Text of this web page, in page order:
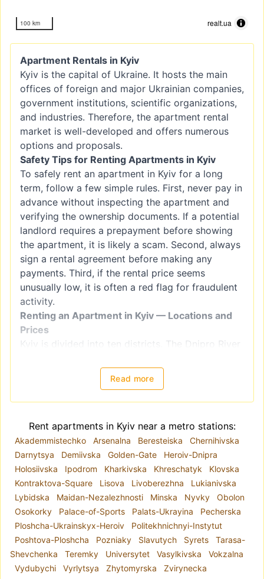
100 km realt.ua
Apartment Rentals in Kyiv
Kyiv is the capital of Ukraine. It hosts the main
offices of foreign and major Ukrainian companies,
government institutions, scientific organizations,
and industries. Therefore, the apartment rental
market is well-developed and offers numerous
options and proposals.
Safety Tips for Renting Apartments in Kyiv
To safely rent an apartment in Kyiv for a long
term, follow a few simple rules. First, never pay in
advance without inspecting the apartment and
verifying the ownership documents. If a potential
landlord requires a prepayment before showing
the apartment, it is likely a scam. Second, always
sign a rental agreement before making any
payments. Third, if the rental price seems
unusually low, it is often a red flag for fraudulent
activity.
Renting an Apartment in Kyiv — Locations and
Prices
Kyiv is divided into ten districts. The Dnipro River
(Holosiivskyi, Obolonskyi, Pecherskyi, Podilskyi,
Sviatoshynskyi, Solomianskyi, and
Shevchenkivskyi) and left-bank districts
However, when choosing a location for renting an
apartment, it is better to focus on
neighborhoods, as administrative districts often
include areas with varying levels of comfort and
housing quality. For example, the Shevchenkivskyi
district encompasses both Kyiv's historical center
and areas closer to the city outskirts.
The metro system plays a key role in the city's
infrastructure. Due to road congestion, the metro
is often a convenient mode of transportation.
Hence, if you are renting a long-term apartment
Read more
Rent apartments in Kyiv near a metro stations:
Akademmistechko Arsenalna Beresteiska
Chernihivska
Darnytsya
Demiivska Golden-Gate
Heroiv-Dnipra
Holosiivska
Ipodrom Kharkivska Khreschatyk
Klovska
Kontraktova-Square
Lisova Livoberezhna
Lukianivska
Lybidska
Maidan-Nezalezhnosti Minska Nyvky
Obolon
Osokorky
Palace-of-Sports Palats-Ukrayina
Pecherska
Ploshcha-Ukrainskyx-Heroiv
Politekhnichnyi-Instytut
Poshtova-Ploshcha
Pozniaky Slavutych Syrets
Tarasa-
Shevchenka
Teremky Universytet Vasylkivska
Vokzalna
Vydubychi
Vyrlytsya Zhytomyrska Zvirynecka